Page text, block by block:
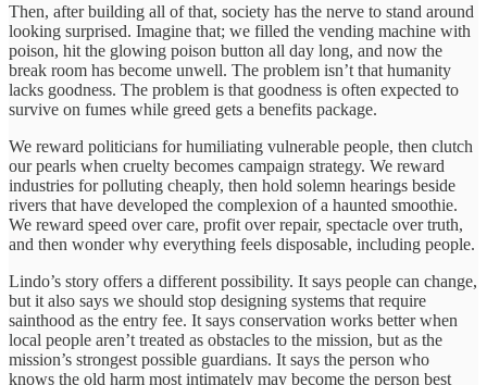
Then, after building all of that, society has the nerve to stand around
looking surprised. Imagine that; we filled the vending machine with
poison, hit the glowing poison button all day long, and now the
break room has become unwell. The problem isn’t that humanity
lacks goodness. The problem is that goodness is often expected to
survive on fumes while greed gets a benefits package.
We reward politicians for humiliating vulnerable people, then clutch
our pearls when cruelty becomes campaign strategy. We reward
industries for polluting cheaply, then hold solemn hearings beside
rivers that have developed the complexion of a haunted smoothie.
We reward speed over care, profit over repair, spectacle over truth,
and then wonder why everything feels disposable, including people.
Lindo’s story offers a different possibility. It says people can change,
but it also says we should stop designing systems that require
sainthood as the entry fee. It says conservation works better when
local people aren’t treated as obstacles to the mission, but as the
mission’s strongest possible guardians. It says the person who
knows the old harm most intimately may become the person best